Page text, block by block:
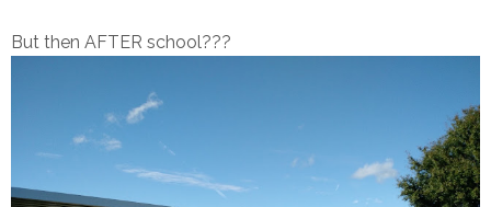
But then AFTER school???